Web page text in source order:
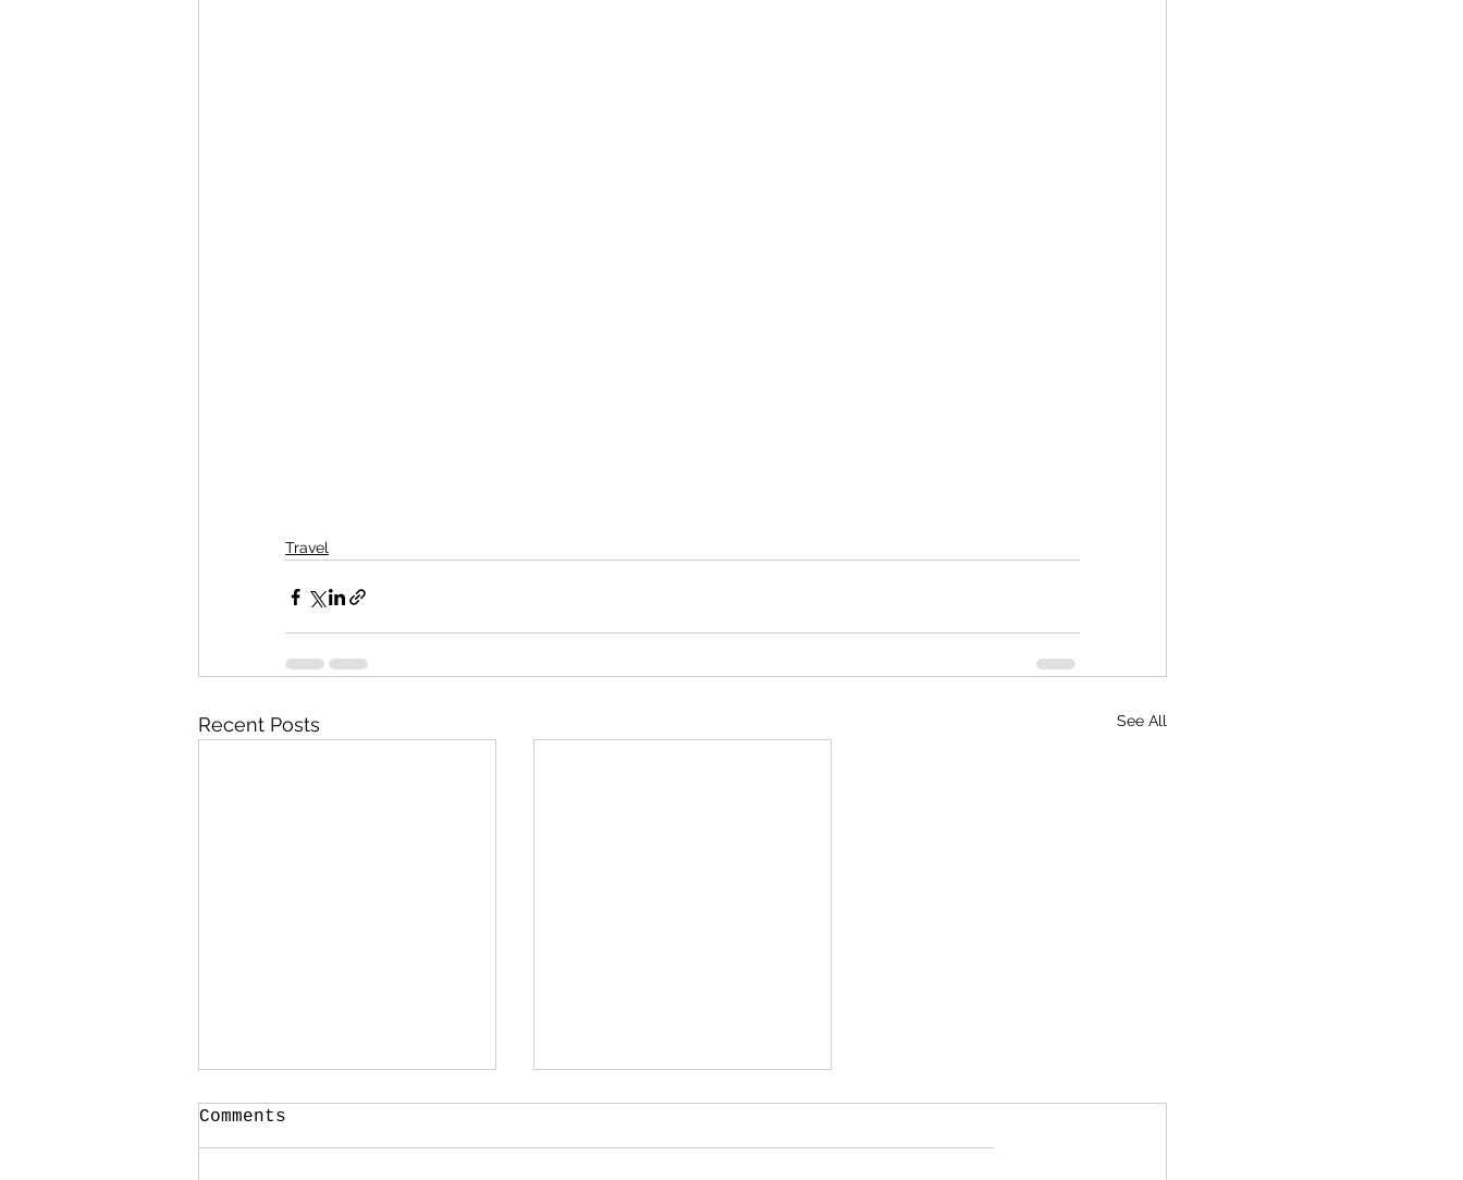
Travel
Recent Posts See All
Comments